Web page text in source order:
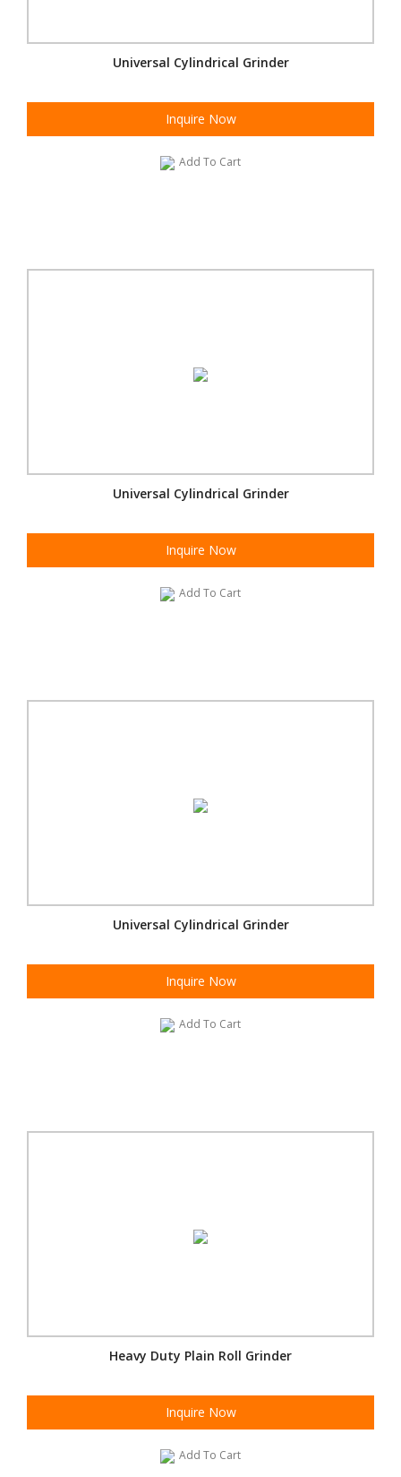
Universal Cylindrical Grinder
Inquire Now
Add To Cart
Universal Cylindrical Grinder
Inquire Now
Add To Cart
Universal Cylindrical Grinder
Inquire Now
Add To Cart
Heavy Duty Plain Roll Grinder
Inquire Now
Add To Cart